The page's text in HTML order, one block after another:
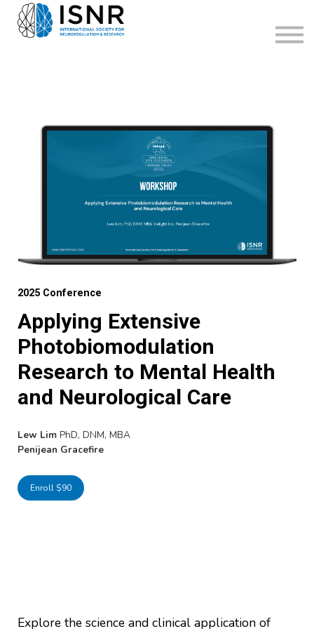
WEBINARS
SUPPORT
2025 Conference
Applying Extensive
Photobiomodulation
Research to Mental Health
and Neurological Care
Lew Lim PhD, DNM, MBA
Penijean Gracefire
Enroll $90
Explore the science and clinical application of